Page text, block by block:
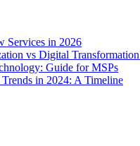
Services in 2026
vs Digital
Guide for MSPs
in 2024: A Timeline